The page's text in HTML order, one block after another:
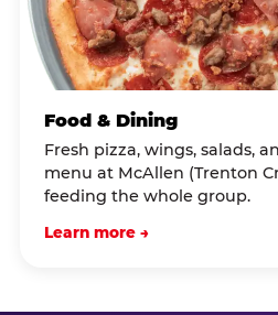
Food & Dining
Fresh pizza, wings, salads,
menu at McAllen (Trenton
feeding the whole group.
Learn more →